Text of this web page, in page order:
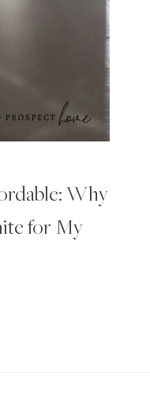
Why
for My